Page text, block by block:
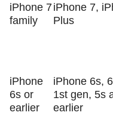
iPhone 7
family
iPhone 7,
Plus
iPhone
6s or
earlier
iPhone 6s,
1st gen, 5s
earlier